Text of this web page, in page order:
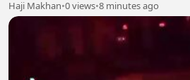
Haji Makhan•0 views•8 minutes ago